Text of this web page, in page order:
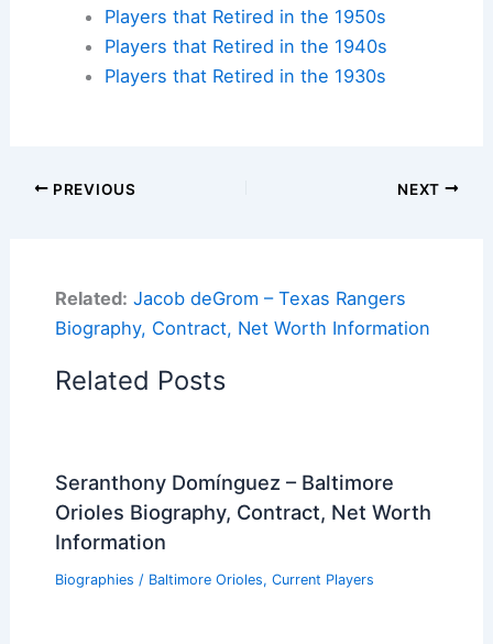
Players that Retired in the 1950s
Players that Retired in the 1940s
Players that Retired in the 1930s
PREVIOUS NEXT
Related: Jacob deGrom – Texas Rangers
Biography, Contract, Net Worth Information
Related Posts
Seranthony Domínguez – Baltimore
Orioles Biography, Contract, Net Worth
Information
Biographies / Baltimore Orioles, Current Players